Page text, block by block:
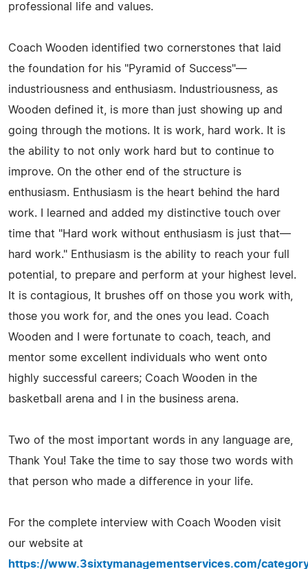
professional life and values.
Coach Wooden identified two cornerstones that laid
the foundation for his "Pyramid of Success"—
industriousness and enthusiasm. Industriousness, as
Wooden defined it, is more than just showing up and
going through the motions. It is work, hard work. It is
the ability to not only work hard but to continue to
improve. On the other end of the structure is
enthusiasm. Enthusiasm is the heart behind the hard
work. I learned and added my distinctive touch over
time that "Hard work without enthusiasm is just that—
hard work." Enthusiasm is the ability to reach your full
potential, to prepare and perform at your highest level.
It is contagious, It brushes off on those you work with,
those you work for, and the ones you lead. Coach
Wooden and I were fortunate to coach, teach, and
mentor some excellent individuals who went onto
highly successful careers; Coach Wooden in the
basketball arena and I in the business arena.
Two of the most important words in any language are,
Thank You! Take the time to say those two words with
that person who made a difference in your life.
For the complete interview with Coach Wooden visit
our website at
https://www.3sixtymanagementservices.com/